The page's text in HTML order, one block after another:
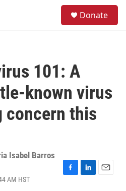
Donate
101: A
known virus
concern this
Isabel Barros
AM HST